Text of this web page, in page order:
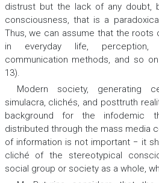
distrust but the lack of any doubt,
consciousness, that is a
Thus, we can assume that the roots
in everyday life, perception,
communication methods, and so
13).
Modern society, generating
simulacra, clichés, and posttruth
background for the infodemic
distributed through the mass media
of information is not important − it
cliché of the stereotypical
social group or society as a whole,